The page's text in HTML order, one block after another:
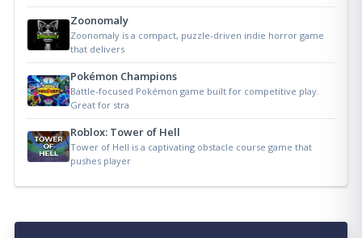
Zoonomaly
Zoonomaly is a compact, puzzle-driven indie horror game
that delivers
Pokémon Champions
Battle-focused Pokémon game built for competitive play.
Great for stra
Roblox: Tower of Hell
Tower of Hell is a captivating obstacle course game that
pushes player